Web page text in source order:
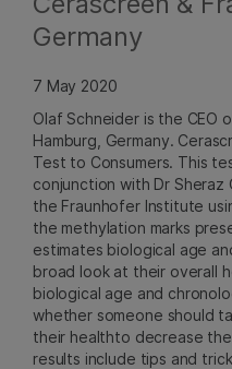
Germany
7 May 2020
Olaf Schneider is the CEO
Hamburg, Germany.
Test to Consumers. This
conjunction with Dr Sheraz
the Fraunhofer Institute
the methylation marks
estimates biological age
broad look at their overall
biological age and
whether someone should
their healthto decrease
results include tips and